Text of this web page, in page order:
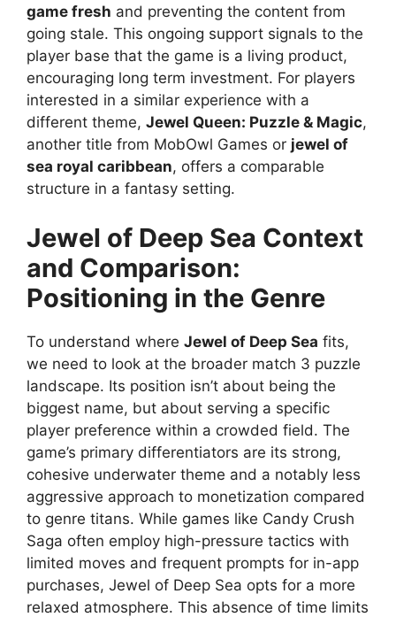
game fresh and preventing the content from
going stale. This ongoing support signals to the
player base that the game is a living product,
encouraging long term investment. For players
interested in a similar experience with a
different theme, Jewel Queen: Puzzle & Magic,
another title from MobOwl Games or jewel of
sea royal caribbean, offers a comparable
structure in a fantasy setting.
Jewel of Deep Sea Context
and Comparison:
Positioning in the Genre
To understand where Jewel of Deep Sea fits,
we need to look at the broader match 3 puzzle
landscape. Its position isn’t about being the
biggest name, but about serving a specific
player preference within a crowded field. The
game’s primary differentiators are its strong,
cohesive underwater theme and a notably less
aggressive approach to monetization compared
to genre titans. While games like Candy Crush
Saga often employ high-pressure tactics with
limited moves and frequent prompts for in-app
purchases, Jewel of Deep Sea opts for a more
relaxed atmosphere. This absence of time limits